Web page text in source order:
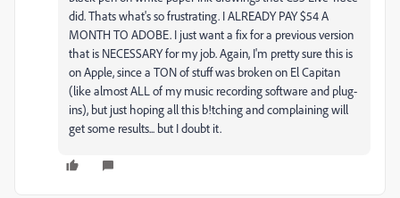
did. Thats what's so frustrating. I ALREADY PAY $54 A
MONTH TO ADOBE. I just want a fix for a previous version
that is NECESSARY for my job. Again, I'm pretty sure this is
on Apple, since a TON of stuff was broken on El Capitan
(like almost ALL of my music recording software and plug-
ins), but just hoping all this b!tching and complaining will
get some results... but I doubt it.